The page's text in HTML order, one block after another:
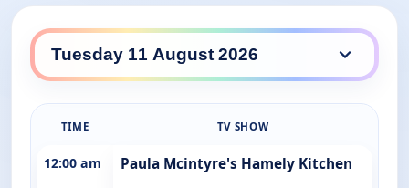
SBS Food daily lineup
TIME TV SHOW
12:00 am Paula Mcintyre's Hamely Kitchen